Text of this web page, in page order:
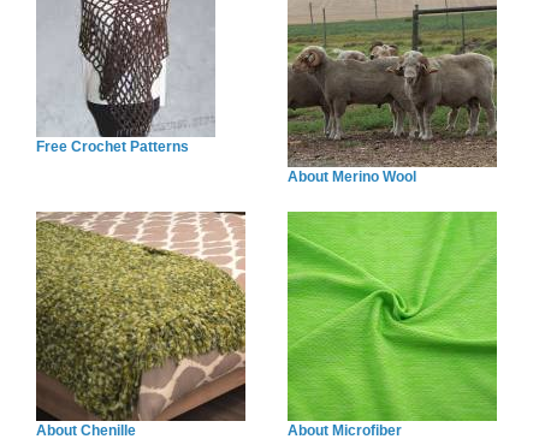
Free Crochet Patterns
About Merino Wool
About Chenille About Microfiber